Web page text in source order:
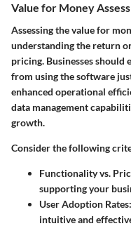
Value for Money
Assessing the value for
understanding the return
pricing. Businesses should
from using the software
enhanced operational
data management
growth.
Consider the following
Functionality vs.
supporting your
User Adoption Rates:
intuitive and